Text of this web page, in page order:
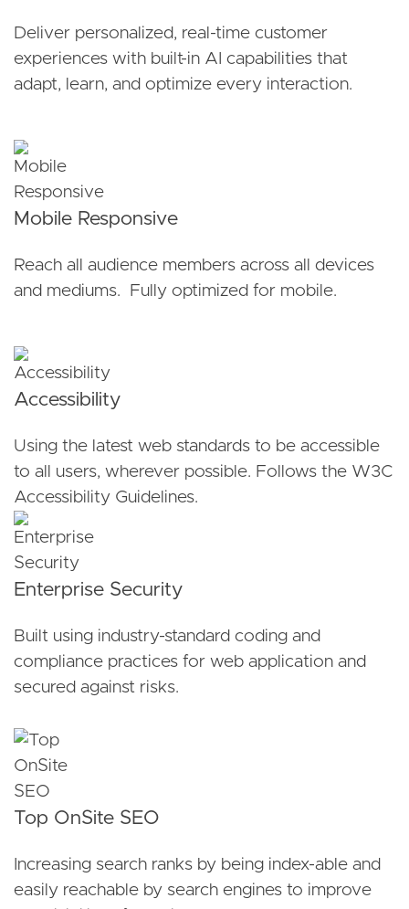
Deliver personalized, real-time customer
experiences with built-in AI capabilities that
adapt, learn, and optimize every interaction.
Mobile Responsive
Reach all audience members across all devices
and mediums. Fully optimized for mobile.
Accessibility
Using the latest web standards to be accessible
to all users, wherever possible. Follows the W3C
Accessibility Guidelines.
Enterprise Security
Built using industry-standard coding and
compliance practices for web application and
secured against risks.
Top OnSite SEO
Increasing search ranks by being index-able and
easily reachable by search engines to improve